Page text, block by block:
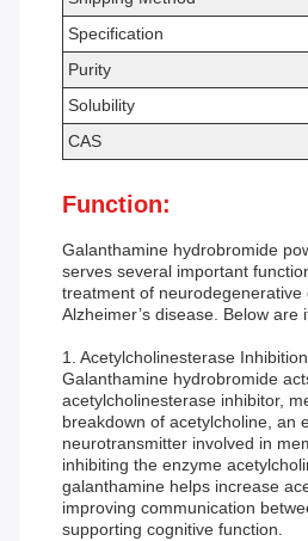
Specification
Purity
Solubility
CAS
Function:
Galanthamine hydrobromide
serves several important
treatment of neurodegenerative
Alzheimer’s disease. Below are
1. Acetylcholinesterase
Galanthamine hydrobromide
acetylcholinesterase inhibitor,
breakdown of acetylcholine, an
neurotransmitter involved in
inhibiting the enzyme
galanthamine helps increase
improving communication
supporting cognitive function.